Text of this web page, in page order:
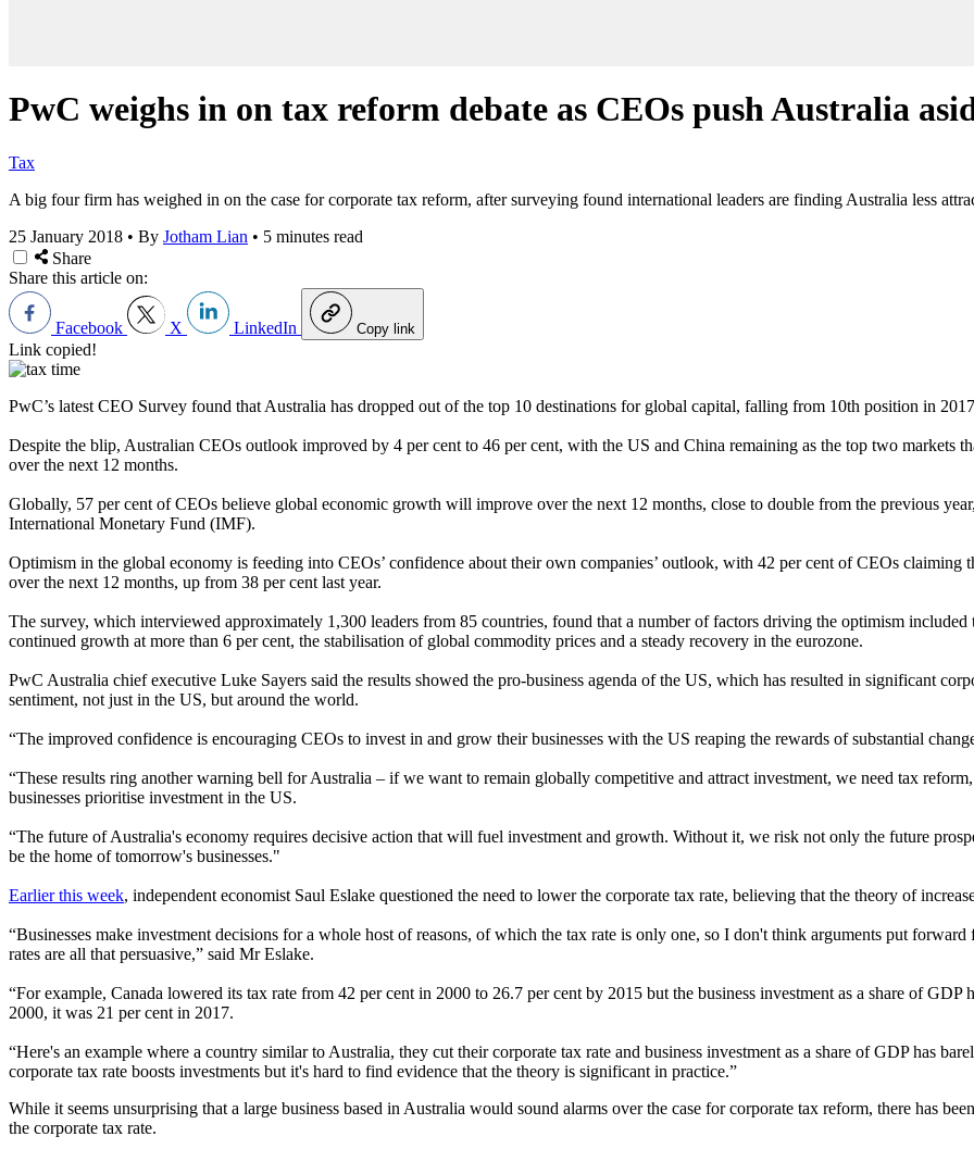
PwC weighs in on tax reform debate as CEOs push Australia
Tax
A big four firm has weighed in on the case for corporate tax reform, after surveying found international leaders are finding Australia less
25 January 2018 • By Jotham Lian • 5 minutes read
Share
Share this article on:
Facebook X LinkedIn Copy link
Link copied!
PwC’s latest CEO Survey found that Australia has dropped out of the top 10 destinations for global capital, falling from 10th position in
Despite the blip, Australian CEOs outlook improved by 4 per cent to 46 per cent, with the US and China remaining as the top two markets
over the next 12 months.
Globally, 57 per cent of CEOs believe global economic growth will improve over the next 12 months, close to double from the previous
International Monetary Fund (IMF).
Optimism in the global economy is feeding into CEOs’ confidence about their own companies’ outlook, with 42 per cent of CEOs claiming
over the next 12 months, up from 38 per cent last year.
The survey, which interviewed approximately 1,300 leaders from 85 countries, found that a number of factors driving the optimism
continued growth at more than 6 per cent, the stabilisation of global commodity prices and a steady recovery in the eurozone.
PwC Australia chief executive Luke Sayers said the results showed the pro-business agenda of the US, which has resulted in significant
sentiment, not just in the US, but around the world.
“The improved confidence is encouraging CEOs to invest in and grow their businesses with the US reaping the rewards of substantial
“These results ring another warning bell for Australia – if we want to remain globally competitive and attract investment, we need tax
businesses prioritise investment in the US.
“The future of Australia's economy requires decisive action that will fuel investment and growth. Without it, we risk not only the future
be the home of tomorrow's businesses."
Earlier this week, independent economist Saul Eslake questioned the need to lower the corporate tax rate, believing that the theory of
“Businesses make investment decisions for a whole host of reasons, of which the tax rate is only one, so I don't think arguments put
rates are all that persuasive,” said Mr Eslake.
“For example, Canada lowered its tax rate from 42 per cent in 2000 to 26.7 per cent by 2015 but the business investment as a share of
2000, it was 21 per cent in 2017.
“Here's an example where a country similar to Australia, they cut their corporate tax rate and business investment as a share of GDP has
corporate tax rate boosts investments but it's hard to find evidence that the theory is significant in practice.”
While it seems unsurprising that a large business based in Australia would sound alarms over the case for corporate tax reform, there has
the corporate tax rate.